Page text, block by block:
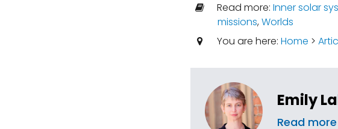
Read more: Inner solar
missions,Worlds
You are here: Home >
Emily
Read